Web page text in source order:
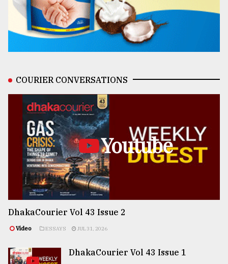
COURIER CONVERSATIONS
Youtube
DhakaCourier Vol 43 Issue 2
Video ESSAYS JUL 31, 2026
DhakaCourier Vol 43 Issue 1